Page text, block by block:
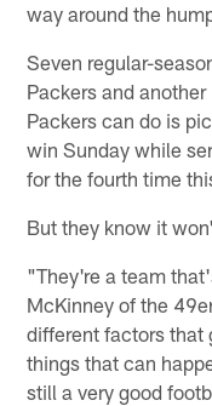
way around the
Seven regular-
Packers and
Packers can do is
win Sunday while
for the fourth time
But they know it
"They're a team
McKinney of the
different factors that
things that can
still a very good